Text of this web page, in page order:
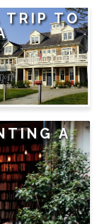
TRIP TO
A